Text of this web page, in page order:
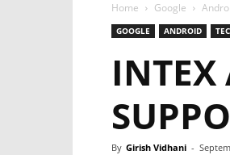
Home Google
GOOGLE ANDROID
INTEX
By Girish Vidhani -